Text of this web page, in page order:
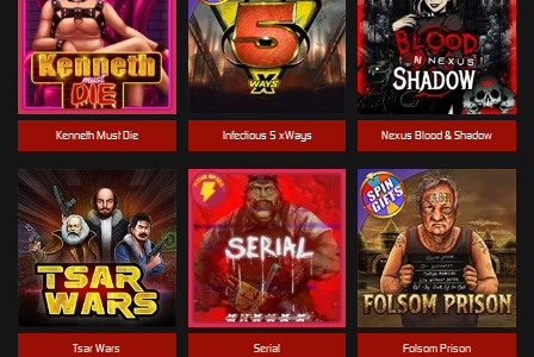
Nexus Blood & Shadow
Tsar Wars
Kenneth Must Die
Folsom Prison
Serial
Infectious 5 xWays